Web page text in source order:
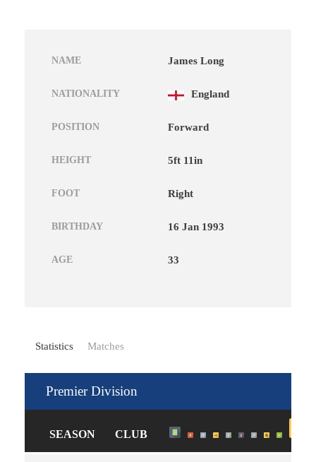
NAME James Long
NATIONALITY England
POSITION Forward
HEIGHT 5ft 11in
FOOT Right
BIRTHDAY 16 Jan 1993
AGE 33
Statistics Matches
Premier Division
SEASON CLUB